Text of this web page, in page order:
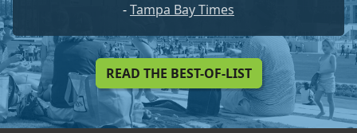
-Tampa Bay Times
READ THE BEST-OF-LIST